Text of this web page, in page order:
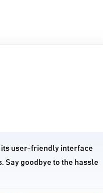
user-friendly interface
goodbye to the hassle